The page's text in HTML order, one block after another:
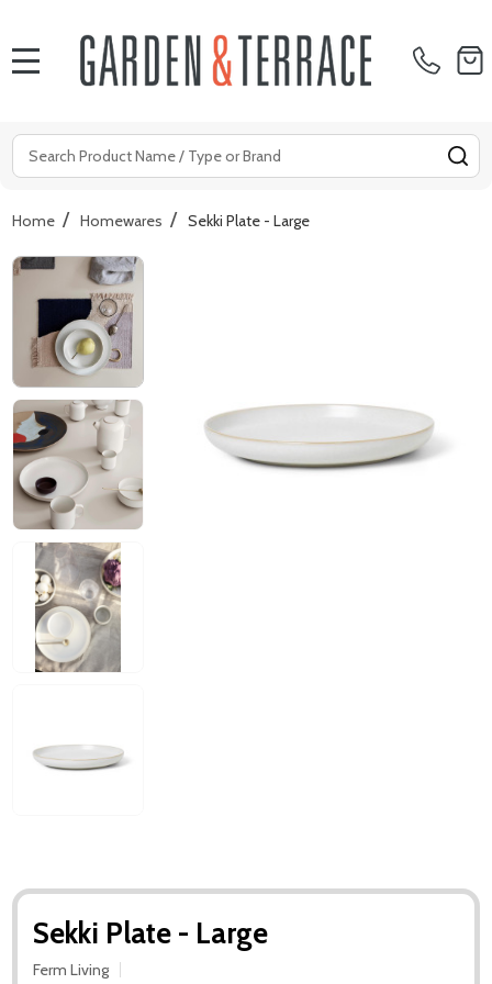
Search
Home / Homewares / Sekki Plate - Large
Sekki Plate - Large
Ferm Living